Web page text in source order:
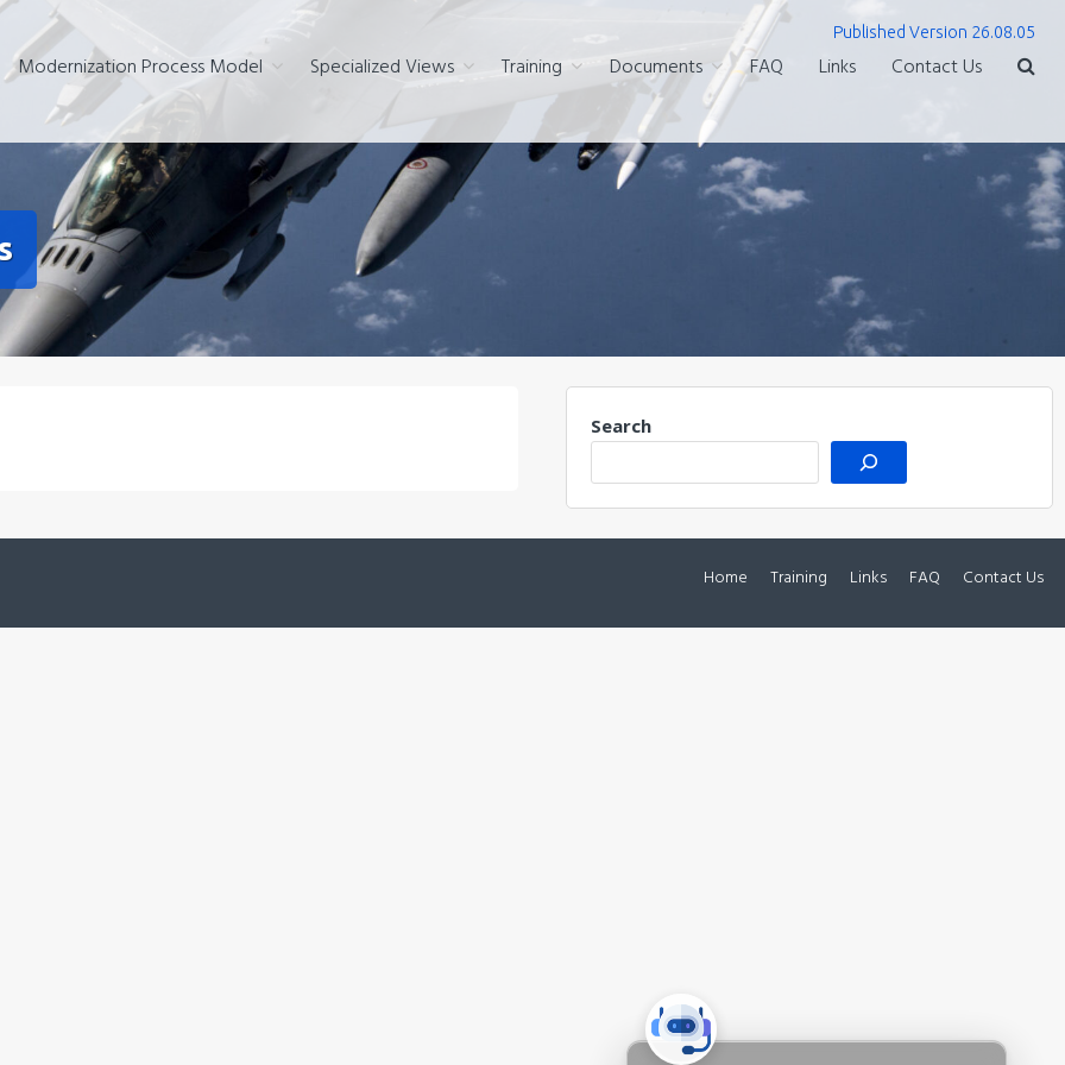
Published Version 26.08.05
Modernization Process Model Specialized Views Training Documents FAQ Links Contact Us
Search
Home Training Links FAQ Contact Us